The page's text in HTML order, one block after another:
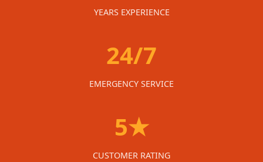
YEARS EXPERIENCE
24/7
EMERGENCY SERVICE
5★
CUSTOMER RATING